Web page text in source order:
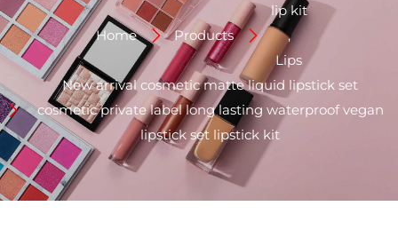
Home Products
lip kit
,
Lips
New arrival cosmetic matte liquid lipstick set
cosmetic private label long lasting waterproof vegan
lipstick set lipstick kit